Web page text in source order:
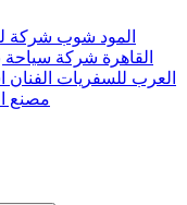
المود شوب
القاهرة
العرب للسفريات